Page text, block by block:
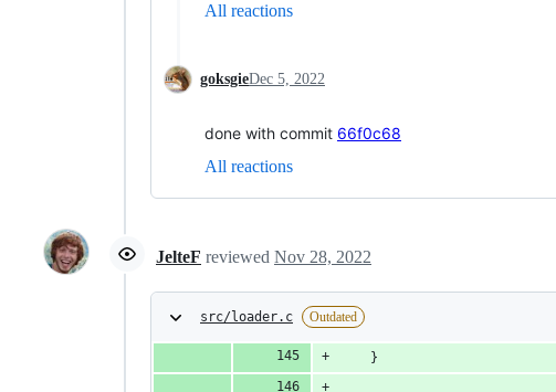
All reactions
goksgieDec 5, 2022
done with commit 66f0c68
All reactions
JelteF reviewed Nov 28, 2022
src/loader.c Outdated
	}